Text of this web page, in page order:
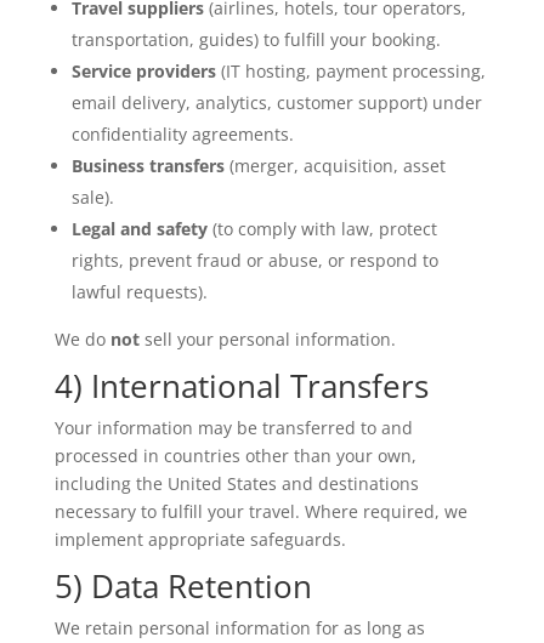
Travel suppliers(airlines, hotels, tour operators,
transportation, guides) to fulfill your booking.
Service providers(IT hosting, payment processing,
email delivery, analytics, customer support) under
confidentiality agreements.
Business transfers(merger, acquisition, asset
sale).
Legal and safety(to comply with law, protect
rights, prevent fraud or abuse, or respond to
lawful requests).
We do notsell your personal information.
4) International Transfers
Your information may be transferred to and
processed in countries other than your own,
including the United States and destinations
necessary to fulfill your travel. Where required, we
implement appropriate safeguards.
5) Data Retention
We retain personal information for as long as